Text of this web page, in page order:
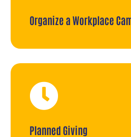
Organize a Workplace

Planned Giving